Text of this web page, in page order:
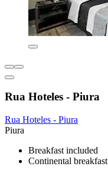
Rua Hoteles - Piura
Rua Hoteles - Piura
Piura
Breakfast included
Continental breakfast